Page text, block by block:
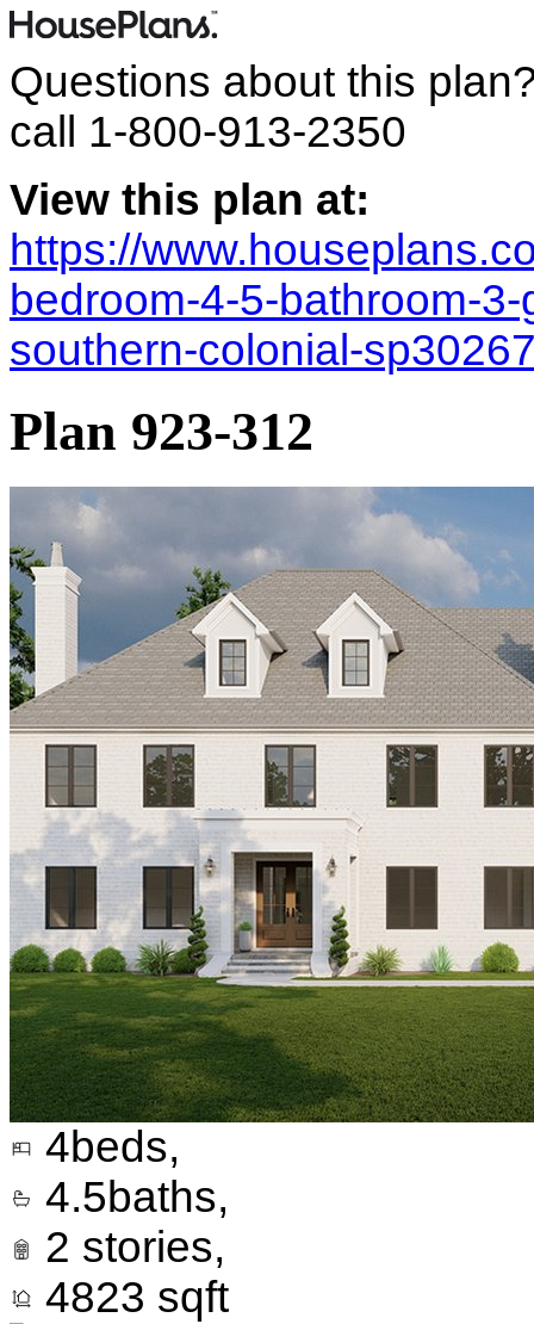
Questions about this
call 1-800-913-2350
View this plan at:
https://
bedroom-4-5-bathroom-
southern-colonial-
Plan 923-312
4beds,
4.5baths,
2 stories,
4823 sqft